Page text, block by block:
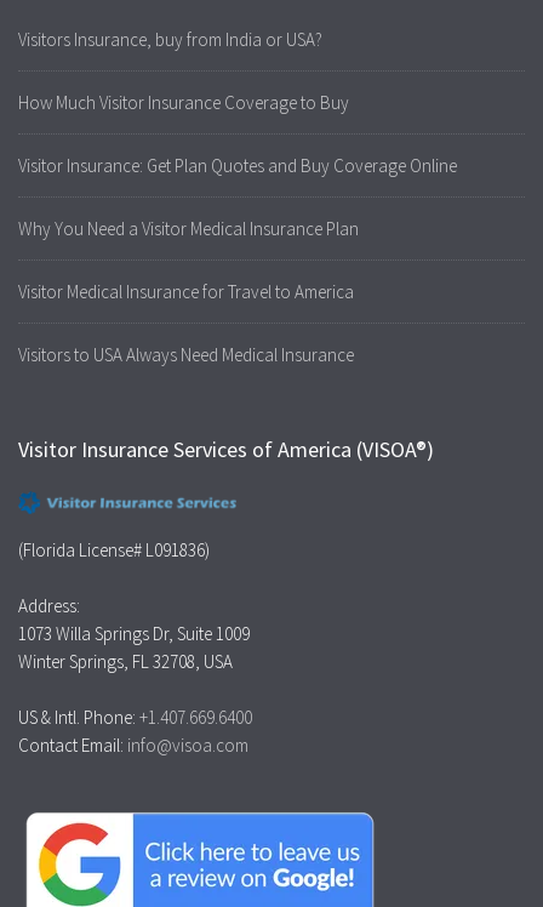
Visitors Insurance, buy from India or USA?
How Much Visitor Insurance Coverage to Buy
Visitor Insurance: Get Plan Quotes and Buy Coverage Online
Why You Need a Visitor Medical Insurance Plan
Visitor Medical Insurance for Travel to America
Visitors to USA Always Need Medical Insurance
Visitor Insurance Services of America (VISOA®)
(Florida License# L091836)
Address:
1073 Willa Springs Dr, Suite 1009
Winter Springs, FL 32708, USA
US & Intl. Phone: +1.407.669.6400
Contact Email: info@visoa.com